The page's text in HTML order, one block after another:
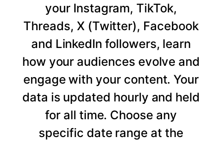
your Instagram, TikTok,
Threads, X (Twitter), Facebook
and LinkedIn followers, learn
how your audiences evolve and
engage with your content. Your
data is updated hourly and held
for all time. Choose any
specific date range at the